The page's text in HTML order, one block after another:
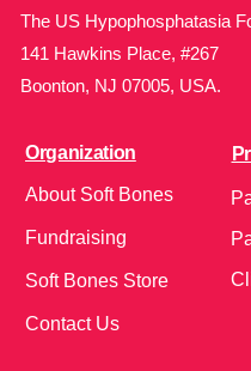
The US Hypophosphatasia
141 Hawkins Place, #267
Boonton, NJ 07005, USA.
Organization
About Soft Bones
Fundraising
Soft Bones Store
Contact Us